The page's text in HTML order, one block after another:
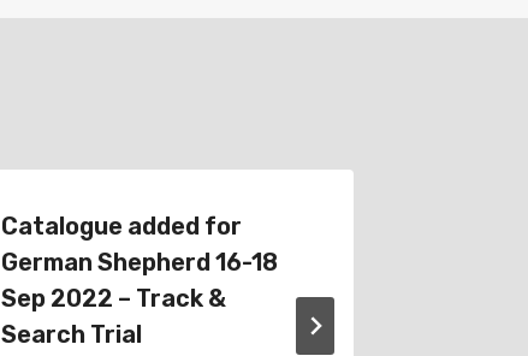
Catalogue added for
German Shepherd 16-18
Sep 2022 – Track &
Search Trial